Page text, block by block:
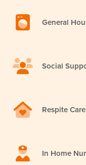
General
Social
Respite Care
In Home